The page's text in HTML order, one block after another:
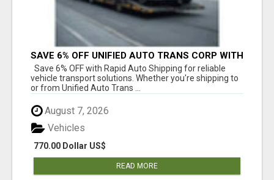
SAVE 6% OFF UNIFIED AUTO TRANS CORP WITH
RAPID AUTO SHIPPING TODAY
Save 6% OFF with Rapid Auto Shipping for reliable
vehicle transport solutions. Whether you're shipping to
or from Unified Auto Trans ...
August 7, 2026
770.00 Dollar US$
Vehicles
READ MORE